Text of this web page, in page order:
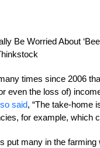
times since 2006
even the loss of)
said, “The take-home
for example, which
put many in the